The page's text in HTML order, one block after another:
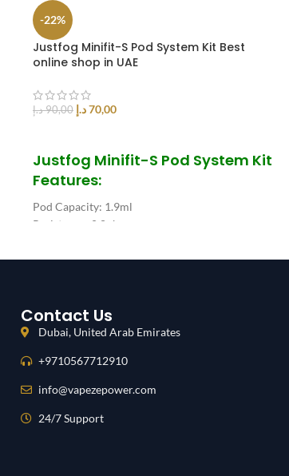
-22%
Justfog Minifit-S Pod System Kit Best
online shop in UAE
90,00 د.إ 70,00د.إ
Justfog Minifit-S Pod System Kit
Features:
Pod Capacity: 1.9ml
Resistance: 0.8ohm
Pod Dimensions: 21.5*14.7*30.6mm
Contact Us
Dubai, United Arab Emirates
+9710567712910
info@vapezepower.com
24/7 Support